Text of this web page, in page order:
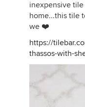
inexpensive
home...this tile
we ❤️
https://
thassos-with-